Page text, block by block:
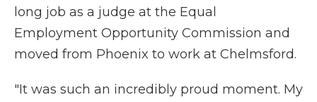
long job as a judge at the Equal
Employment Opportunity Commission and
moved from Phoenix to work at Chelmsford.
"It was such an incredibly proud moment. My